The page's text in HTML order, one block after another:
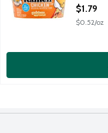
$1.79
$0.52/oz